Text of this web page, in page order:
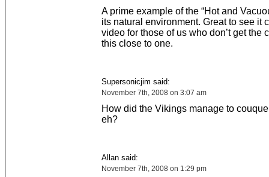
A prime example of the “Hot and
its natural environment. Great to see it
video for those of us who don’t get the
this close to one.
Supersonicjim said:
November 7th, 2008 on 3:07 am
How did the Vikings manage to
eh?
Allan said:
November 7th, 2008 on 1:29 pm